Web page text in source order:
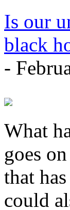
Is our
black
-
What
goes
that
could